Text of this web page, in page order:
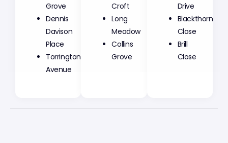
Grove
Dennis
Davison
Place
Torrington
Avenue
Croft
Long
Meadow
Collins
Grove
Drive
Blackthorn
Close
Brill
Close